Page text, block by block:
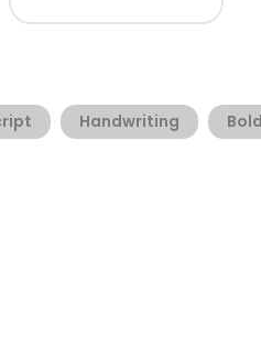
Handwriting Bold